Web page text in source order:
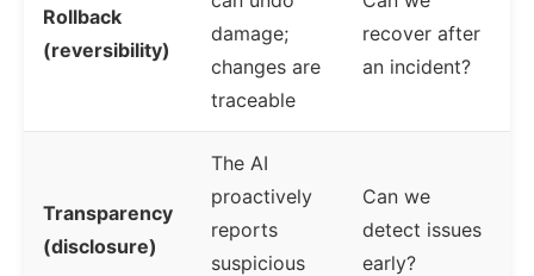
Rollback
(reversibility)
damage;
changes are
traceable
recover after
an incident?
Transparency
(disclosure)
The AI
proactively
reports
suspicious
Can we
detect issues
early?